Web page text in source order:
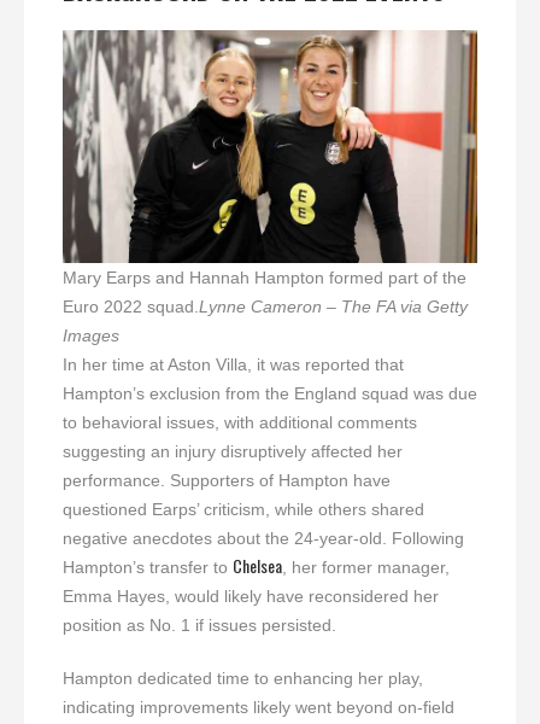
Mary Earps and Hannah Hampton formed part of the
Euro 2022 squad. Lynne Cameron – The FA via Getty
Images
In her time at Aston Villa, it was reported that
Hampton’s exclusion from the England squad was due
to behavioral issues, with additional comments
suggesting an injury disruptively affected her
performance. Supporters of Hampton have
questioned Earps’ criticism, while others shared
negative anecdotes about the 24-year-old. Following
Hampton’s transfer to Chelsea , her former manager,
Emma Hayes, would likely have reconsidered her
position as No. 1 if issues persisted.
Hampton dedicated time to enhancing her play,
indicating improvements likely went beyond on-field